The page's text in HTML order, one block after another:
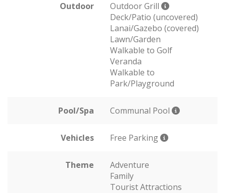
Outdoor
Outdoor Grill
Deck/Patio (uncovered)
Lanai/Gazebo (covered)
Lawn/Garden
Walkable to Golf
Veranda
Walkable to
Park/Playground
Pool/Spa Communal Pool
Vehicles Free Parking
Theme
Adventure
Family
Tourist Attractions